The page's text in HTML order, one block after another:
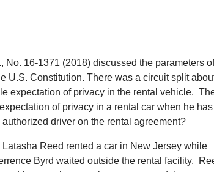
No. 16-1371 (2018) discussed the parameters of
U.S. Constitution. There was a circuit split
expectation of privacy in the rental vehicle.
of privacy in a rental car when he
driver on the rental agreement?
Latasha Reed rented a car in New Jersey while
Byrd waited outside the rental facility.